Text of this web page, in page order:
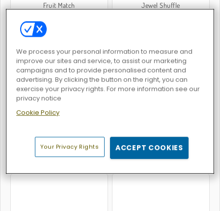
Fruit Match Jewel Shuffle
Bubble Shooter Extreme Commando Force 2
Tiles of the Unexpected
We process your personal information to measure and
improve our sites and service, to assist our marketing
campaigns and to provide personalised content and
advertising. By clicking the button on the right, you can
exercise your privacy rights. For more information see our
privacy notice
Cookie Policy
Your Privacy Rights ACCEPT COOKIES